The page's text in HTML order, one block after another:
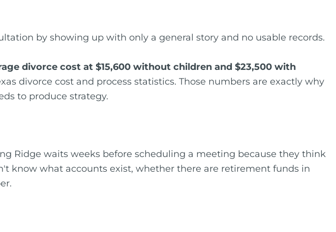
by showing up with only a general story and no usable records.
divorce cost at $15,600 without children and $23,500 with
divorce cost and process statistics. Those numbers are exactly why
to produce strategy.
Ridge waits weeks before scheduling a meeting because they think
know what accounts exist, whether there are retirement funds in